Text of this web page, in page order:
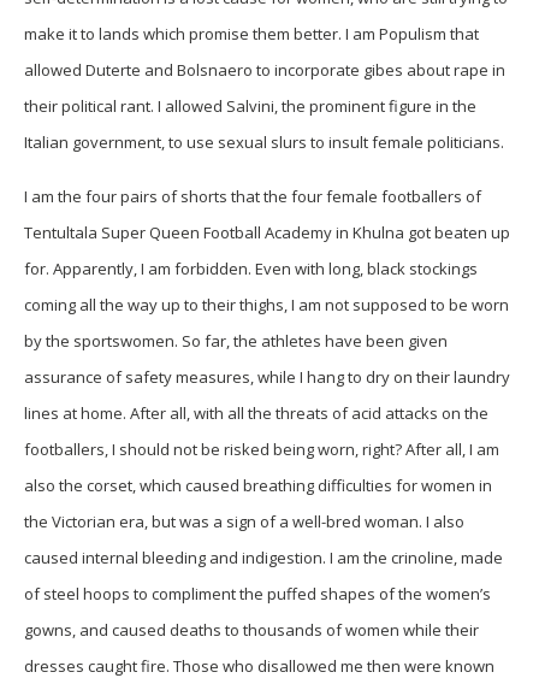
make it to lands which promise them better. I am Populism that
allowed Duterte and Bolsnaero to incorporate gibes about rape in
their political rant. I allowed Salvini, the prominent figure in the
Italian government, to use sexual slurs to insult female politicians.
I am the four pairs of shorts that the four female footballers of
Tentultala Super Queen Football Academy in Khulna got beaten up
for. Apparently, I am forbidden. Even with long, black stockings
coming all the way up to their thighs, I am not supposed to be worn
by the sportswomen. So far, the athletes have been given
assurance of safety measures, while I hang to dry on their laundry
lines at home. After all, with all the threats of acid attacks on the
footballers, I should not be risked being worn, right? After all, I am
also the corset, which caused breathing difficulties for women in
the Victorian era, but was a sign of a well-bred woman. I also
caused internal bleeding and indigestion. I am the crinoline, made
of steel hoops to compliment the puffed shapes of the women’s
gowns, and caused deaths to thousands of women while their
dresses caught fire. Those who disallowed me then were known